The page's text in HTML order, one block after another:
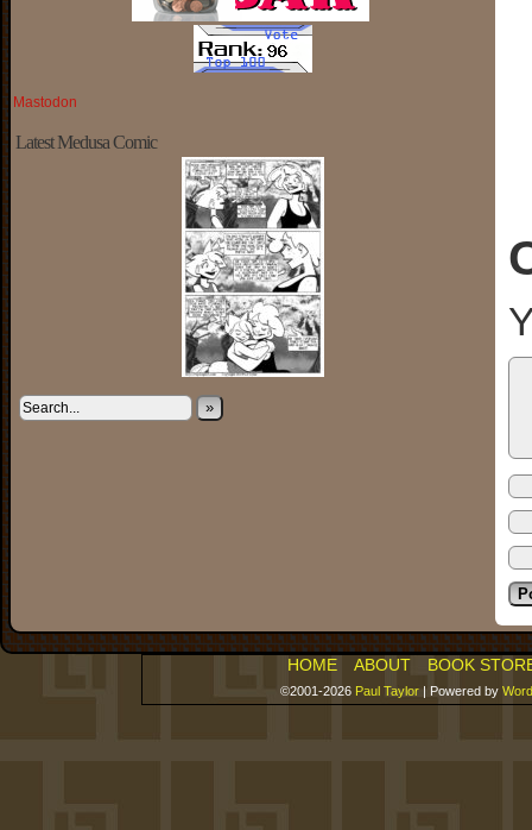
Mastodon
Latest Medusa Comic
»
HOME ABOUT BOOK
©2001-2026 Paul Taylor | Powered by